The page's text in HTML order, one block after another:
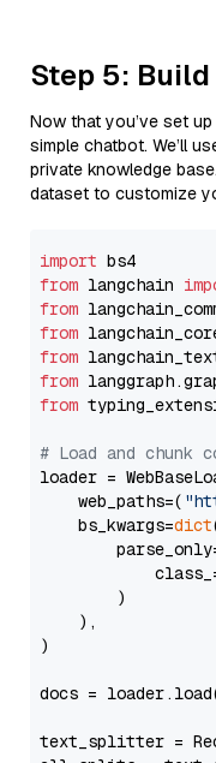
Step 5:
Now that you’ve set
simple chatbot. We’ll
private knowledge
dataset to customize
import
from langchain
from
from
from
from
from
# Load and chunk
loader =
    web_paths=(
    bs_kwargs=
dict
        )
    ),
)
docs =
text_splitter =